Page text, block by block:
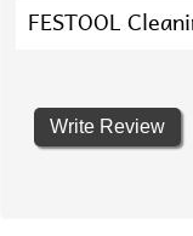
FESTOOL
Write Review